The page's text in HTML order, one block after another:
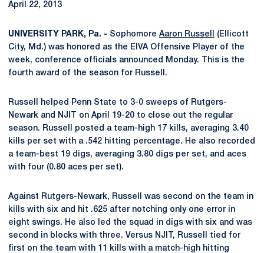
April 22, 2013
UNIVERSITY PARK, Pa. - Sophomore Aaron Russell
(Ellicott
City, Md.) was honored as the EIVA Offensive Player of the
week, conference officials announced Monday. This is the
fourth award of the season for Russell.
Russell helped Penn State to 3-0 sweeps of Rutgers-
Newark and NJIT on April 19-20 to close out the regular
season. Russell posted a team-high 17 kills, averaging 3.40
kills per set with a .542 hitting percentage. He also recorded
a team-best 19 digs, averaging 3.80 digs per set, and aces
with four (0.80 aces per set).
Against Rutgers-Newark, Russell was second on the team in
kills with six and hit .625 after notching only one error in
eight swings. He also led the squad in digs with six and was
second in blocks with three. Versus NJIT, Russell tied for
first on the team with 11 kills with a match-high hitting